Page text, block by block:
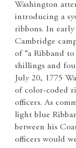
Washington
introducing a
ribbons. In
Cambridge
of “a Ribband
shillings and
July 20, 1775
of color-coded
officers. As
light blue
between his
officers would